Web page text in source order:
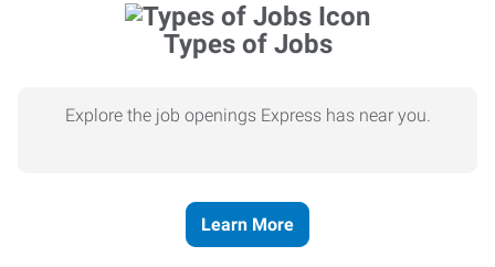
Types of Jobs
Explore the job openings Express has near you.
Learn More